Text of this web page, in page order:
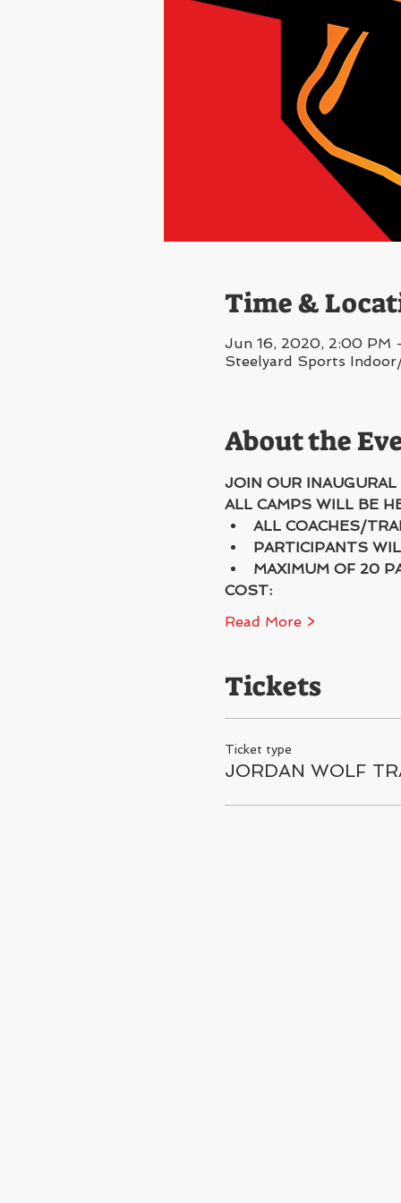
Time &
Jun 16, 2020, 2:00 PM
Steelyard Sports
About the
JOIN OUR
ALL CAMPS WILL BE
ALL COACHES/
PARTICIPANTS
MAXIMUM OF 20
COST:
Read More >
Tickets
Ticket type
JORDAN WOLF